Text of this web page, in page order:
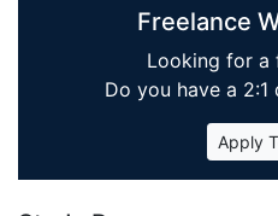
Freelance
Looking for a
Do you have a 2:1
Apply